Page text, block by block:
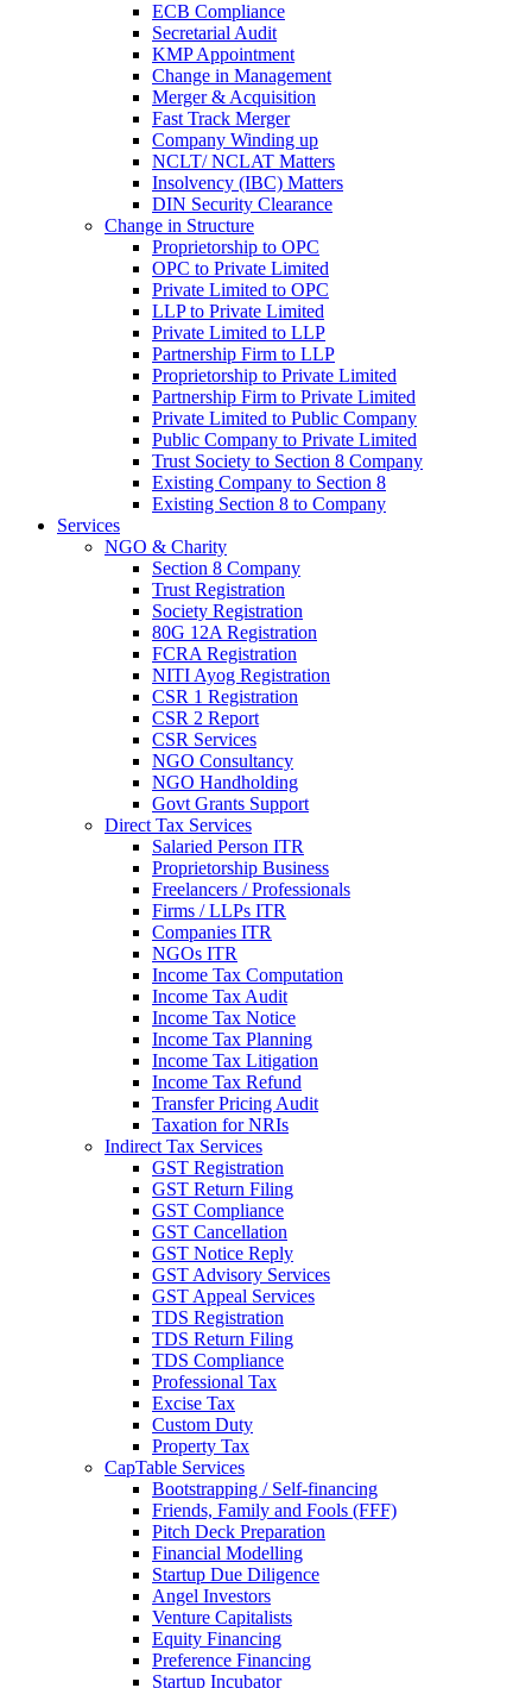
ECB Compliance
Secretarial Audit
KMP Appointment
Change in Management
Merger & Acquisition
Fast Track Merger
Company Winding up
NCLT/ NCLAT Matters
Insolvency (IBC) Matters
DIN Security Clearance
Change in Structure
Proprietorship to OPC
OPC to Private Limited
Private Limited to OPC
LLP to Private Limited
Private Limited to LLP
Partnership Firm to LLP
Proprietorship to Private Limited
Partnership Firm to Private Limited
Private Limited to Public Company
Public Company to Private Limited
Trust Society to Section 8 Company
Existing Company to Section 8
Existing Section 8 to Company
Services
NGO & Charity
Section 8 Company
Trust Registration
Society Registration
80G 12A Registration
FCRA Registration
NITI Ayog Registration
CSR 1 Registration
CSR 2 Report
CSR Services
NGO Consultancy
NGO Handholding
Govt Grants Support
Direct Tax Services
Salaried Person ITR
Proprietorship Business
Freelancers / Professionals
Firms / LLPs ITR
Companies ITR
NGOs ITR
Income Tax Computation
Income Tax Audit
Income Tax Notice
Income Tax Planning
Income Tax Litigation
Income Tax Refund
Transfer Pricing Audit
Taxation for NRIs
Indirect Tax Services
GST Registration
GST Return Filing
GST Compliance
GST Cancellation
GST Notice Reply
GST Advisory Services
GST Appeal Services
TDS Registration
TDS Return Filing
TDS Compliance
Professional Tax
Excise Tax
Custom Duty
Property Tax
CapTable Services
Bootstrapping / Self-financing
Friends, Family and Fools (FFF)
Pitch Deck Preparation
Financial Modelling
Startup Due Diligence
Angel Investors
Venture Capitalists
Equity Financing
Preference Financing
Startup Incubator